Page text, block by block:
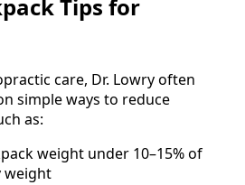
Tips for
care, Dr. Lowry often
simple ways to reduce
as:
weight under 10–15% of
weight